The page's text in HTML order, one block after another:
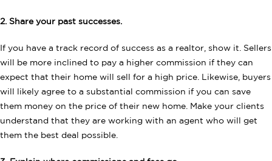
2. Share your past successes.
If you have a track record of success as a realtor, show it. Sellers
will be more inclined to pay a higher commission if they can
expect that their home will sell for a high price. Likewise, buyers
will likely agree to a substantial commission if you can save
them money on the price of their new home. Make your clients
understand that they are working with an agent who will get
them the best deal possible.